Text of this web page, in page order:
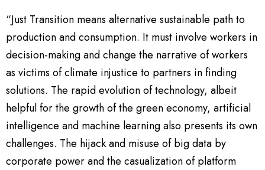
“Just Transition means alternative sustainable path to
production and consumption. It must involve workers in
decision-making and change the narrative of workers
as victims of climate injustice to partners in finding
solutions. The rapid evolution of technology, albeit
helpful for the growth of the green economy, artificial
intelligence and machine learning also presents its own
challenges. The hijack and misuse of big data by
corporate power and the casualization of platform